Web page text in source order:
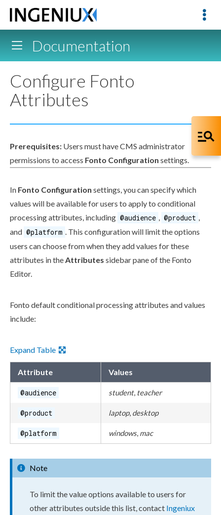
Documentation
Configure Fonto
Attributes
Prerequisites: Users must have CMS administrator
permissions to access Fonto Configuration settings.
In Fonto Configuration settings, you can specify which
values will be available forusers to apply to conditional
processingattributes, including @audience , @product ,
and @platform . This configuration will limit the options
users can choose from when they add values for these
attributes in theAttributes sidebar pane of the Fonto
Editor.
Fonto default conditional processingattributes and values
include:
Expand Table
Attribute Values
@audience student, teacher
@product laptop, desktop
@platform windows, mac
Note
To limit the value options available to users for
otherattributes outside this list, contact Ingeniux